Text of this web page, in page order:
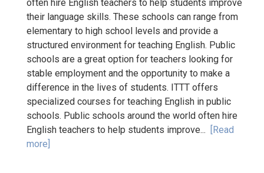
often hire English teachers to help students improve
their language skills. These schools can range from
elementary to high school levels and provide a
structured environment for teaching English. Public
schools are a great option for teachers looking for
stable employment and the opportunity to make a
difference in the lives of students. ITTT offers
specialized courses for teaching English in public
schools. Public schools around the world often hire
English teachers to help students improve... [Read
more]